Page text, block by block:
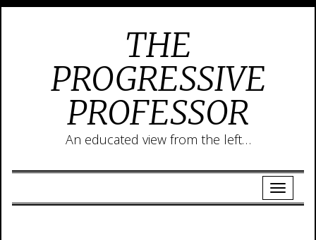
THE
PROGRESSIVE
PROFESSOR
An educated view from the left…